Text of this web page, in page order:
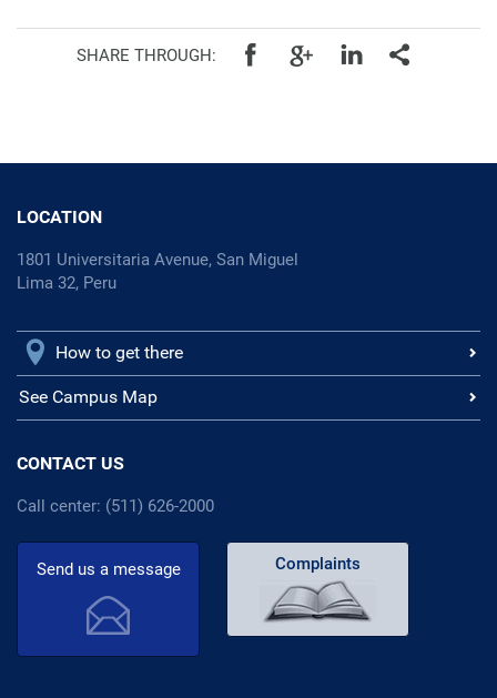
SHARE THROUGH:
LOCATION
1801 Universitaria Avenue, San Miguel
Lima 32, Peru
How to get there
See Campus Map
CONTACT US
Call center: (511) 626-2000
Send us a message Complaints